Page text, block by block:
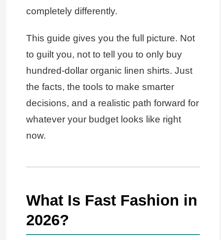
completely differently.
This guide gives you the full picture. Not
to guilt you, not to tell you to only buy
hundred-dollar organic linen shirts. Just
the facts, the tools to make smarter
decisions, and a realistic path forward for
whatever your budget looks like right
now.
What Is Fast Fashion in
2026?